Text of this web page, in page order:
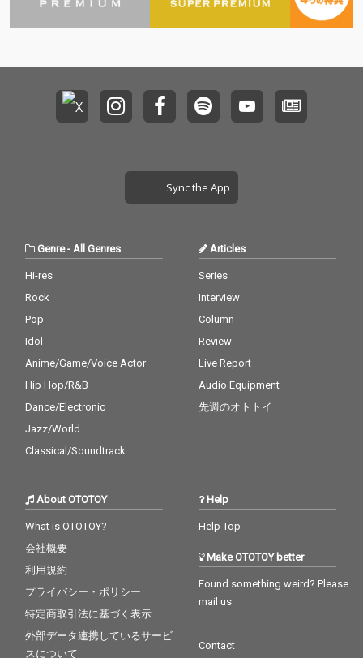
Sync the App
Genre- All Genres
Hi-res
Rock
Pop
Idol
Anime/Game/Voice Actor
Hip Hop/R&B
Dance/Electronic
Jazz/World
Classical/Soundtrack
Articles
Series
Interview
Column
Review
Live Report
Audio Equipment
先週のオトトイ
About OTOTOY
What is OTOTOY?
会社概要
利用規約
プライバシー・ポリシー
特定商取引法に基づく表示
外部データ連携しているサービ
スについて
Help
Help Top
Make OTOTOY better
Found something weird? Please
mail us
Contact